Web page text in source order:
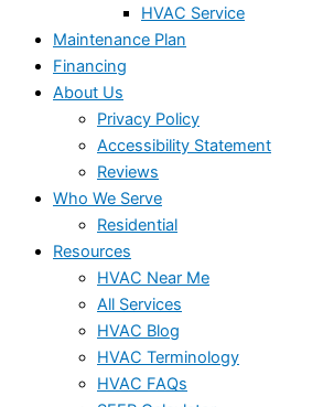
HVAC Service
Maintenance Plan
Financing
About Us
Privacy Policy
Accessibility Statement
Reviews
Who We Serve
Residential
Resources
HVAC Near Me
All Services
HVAC Blog
HVAC Terminology
HVAC FAQs